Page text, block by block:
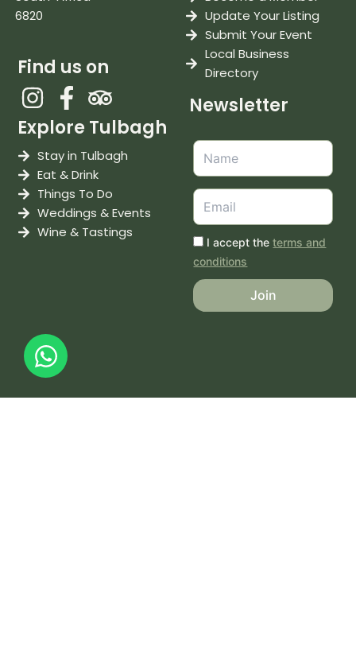
6820
Find us on
Explore Tulbagh
Stay in Tulbagh
Eat & Drink
Things To Do
Weddings & Events
Wine & Tastings
Update Your Listing
Submit Your Event
Local Business
Directory
Newsletter
I accept theterms and
conditions